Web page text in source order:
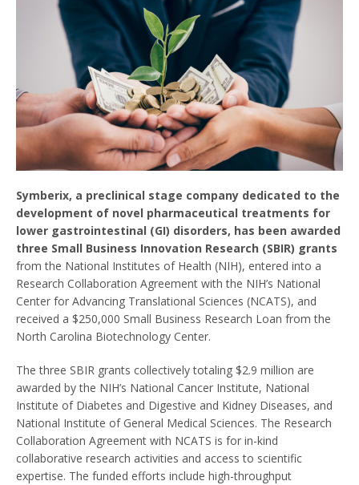
Symberix, a preclinical stage company dedicated to the
development of novel pharmaceutical treatments for
lower gastrointestinal (GI) disorders, has been awarded
three Small Business Innovation Research (SBIR) grants
from the National Institutes of Health (NIH), entered into a
Research Collaboration Agreement with the NIH’s National
Center for Advancing Translational Sciences (NCATS), and
received a $250,000 Small Business Research Loan from the
North Carolina Biotechnology Center.
The three SBIR grants collectively totaling $2.9 million are
awarded by the NIH’s National Cancer Institute, National
Institute of Diabetes and Digestive and Kidney Diseases, and
National Institute of General Medical Sciences. The Research
Collaboration Agreement with NCATS is for in-kind
collaborative research activities and access to scientific
expertise. The funded efforts include high-throughput